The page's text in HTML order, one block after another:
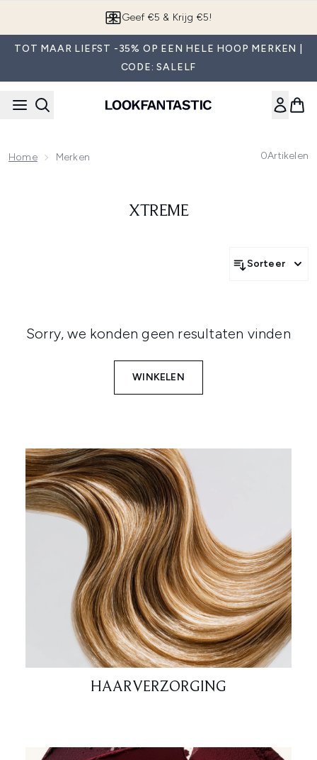
Geef €5 & Krijg €5!
TOT MAAR LIEFST -35% OP EEN HELE HOOP MERKEN |
CODE: SALELF
Home Merken 0Artikelen
XTREME
Sorteer
Sorry, we konden geen resultaten vinden
WINKELEN
HAARVERZORGING